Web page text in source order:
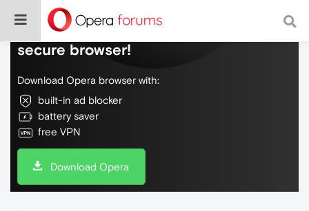
Do more on the web, with a fast and
secure browser!
Download Opera browser with:
built-in ad blocker
battery saver
free VPN
Download Opera